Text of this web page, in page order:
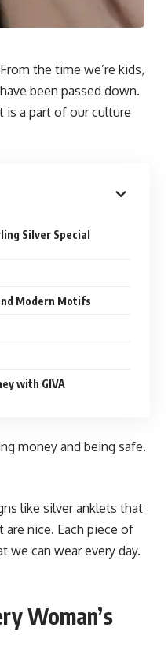
the time we’re kids,
been passed down.
a part of our culture
Silver Special
Modern Motifs
with GIVA
money and being safe.
like silver anklets that
nice. Each piece of
can wear every day.
Woman’s